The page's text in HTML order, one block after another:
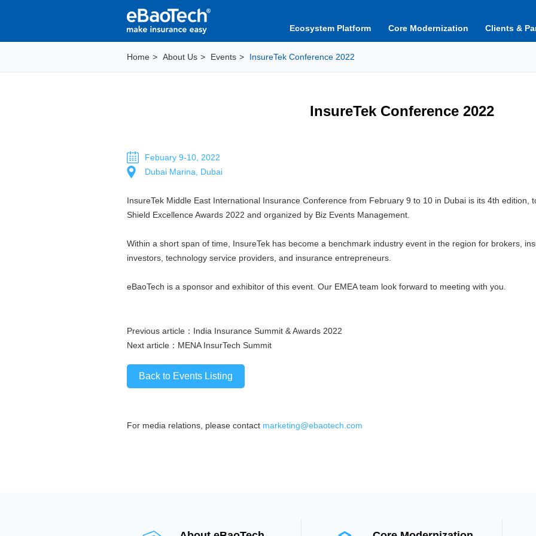
Ecosystem Platform Core Modernization Clients &
Home > About Us > Events > InsureTek Conference 2022
InsureTek Conference 2022
Febuary 9-10, 2022
Dubai Marina, Dubai
InsureTek Middle East International Insurance Conference from February 9 to 10 in Dubai is its 4th edition,
Shield Excellence Awards 2022 and organized by Biz Events Management.
Within a short span of time, InsureTek has become a benchmark industry event in the region for brokers,
investors, technology service providers, and insurance entrepreneurs.
eBaoTech is a sponsor and exhibitor of this event. Our EMEA team look forward to meeting with you.
Previous article： India Insurance Summit & Awards 2022
Next article： MENA InsurTech Summit
Back to Events Listing
For media relations, please contact marketing@ebaotech.com